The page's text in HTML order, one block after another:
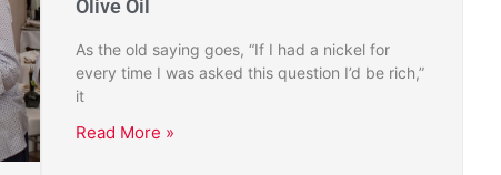
Olive Oil
As the old saying goes, “If I had a nickel for
every time I was asked this question I’d be rich,”
it
Read More »